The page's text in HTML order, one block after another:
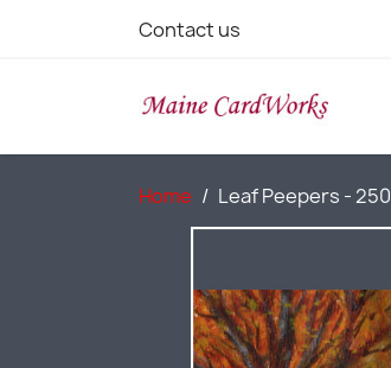
Contact us
Home Leaf Peepers - 250